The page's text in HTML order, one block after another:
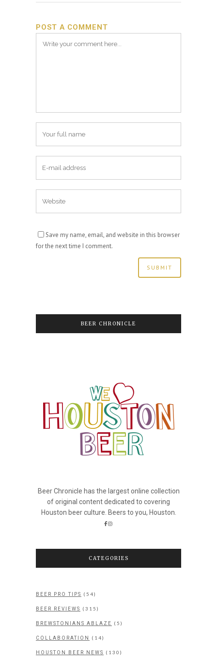
POST A COMMENT
Save my name, email, and website in this browser
for the next time I comment.
BEER CHRONICLE
Beer Chronicle has the largest online collection
of original content dedicated to covering
Houston beer culture. Beers to you, Houston.
CATEGORIES
BEER PRO TIPS (54)
BEER REVIEWS (315)
BREWSTONIANS ABLAZE (5)
COLLABORATION (14)
HOUSTON BEER NEWS (130)